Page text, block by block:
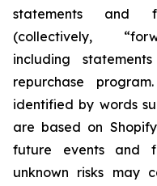
statements and
(collectively,
including
repurchase
identified by words
are based on
future events and
unknown risks may